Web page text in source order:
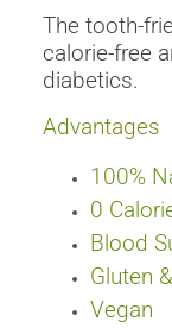
The tooth-
calorie-free
diabetics.
Advantages
100%
0
Blood
Gluten
Vegan